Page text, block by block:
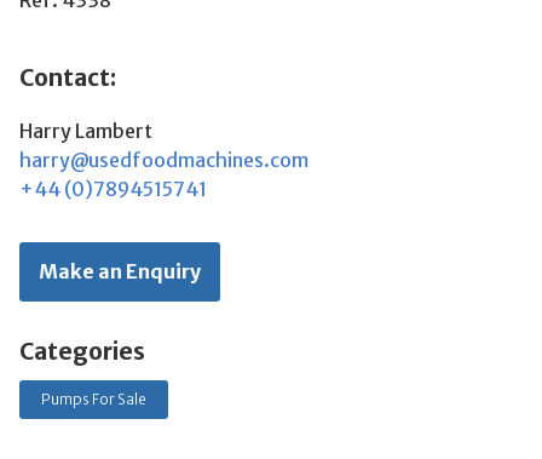
Contact:
Harry Lambert
harry@usedfoodmachines.com
+44 (0)7894515741
Make an Enquiry
Categories
Pumps For Sale